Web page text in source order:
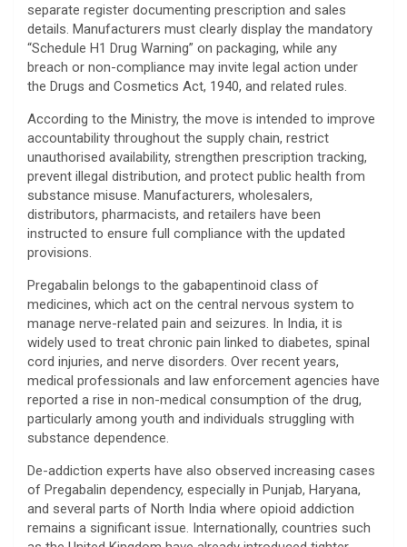
separate register documenting prescription and sales
details. Manufacturers must clearly display the mandatory
“Schedule H1 Drug Warning” on packaging, while any
breach or non-compliance may invite legal action under
the Drugs and Cosmetics Act, 1940, and related rules.
According to the Ministry, the move is intended to improve
accountability throughout the supply chain, restrict
unauthorised availability, strengthen prescription tracking,
prevent illegal distribution, and protect public health from
substance misuse. Manufacturers, wholesalers,
distributors, pharmacists, and retailers have been
instructed to ensure full compliance with the updated
provisions.
Pregabalin belongs to the gabapentinoid class of
medicines, which act on the central nervous system to
manage nerve-related pain and seizures. In India, it is
widely used to treat chronic pain linked to diabetes, spinal
cord injuries, and nerve disorders. Over recent years,
medical professionals and law enforcement agencies have
reported a rise in non-medical consumption of the drug,
particularly among youth and individuals struggling with
substance dependence.
De-addiction experts have also observed increasing cases
of Pregabalin dependency, especially in Punjab, Haryana,
and several parts of North India where opioid addiction
remains a significant issue. Internationally, countries such